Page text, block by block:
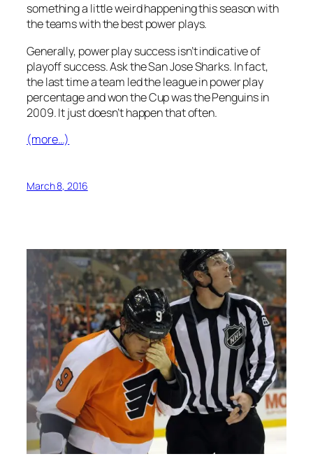
something a little weird happening this season with
the teams with the best power plays.
Generally, power play success isn’t indicative of
playoff success. Ask the San Jose Sharks. In fact,
the last time a team led the league in power play
percentage and won the Cup was the Penguins in
2009. It just doesn’t happen that often.
(more…)
March 8, 2016